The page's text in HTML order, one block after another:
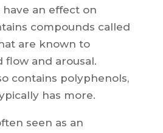
an effect on
compounds called
are known to
flow and arousal.
contains polyphenols,
has more.
seen as an